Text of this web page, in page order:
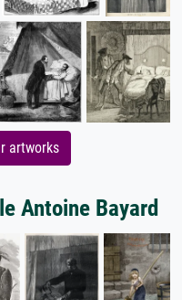
artworks
Antoine Bayard